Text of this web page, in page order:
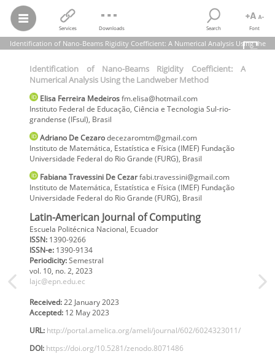
Services Downloads Search Font
Identification of Nano-Beams Rigidity Coefficient: A Numerical Analysis Using the
Landweber Method
Elisa Ferreira Medeiros; Adriano De Cezaro; Fabiana Travessini De
Cezar
Identification of Nano-Beams Rigidity Coefficient: A Numerical
Analysis Using the Landweber Method
Latin-American Journal of Computing,vol.10, no. 2, pp. 96-105, 2023
Escuela Politécnica Nacional
Identification of Nano-Beams Rigidity Coefficient: A
Numerical Analysis Using the Landweber Method
Elisa Ferreira Medeirosfm.elisa@hotmail.com
Instituto Federal de Educação, Ciência e Tecnologia Sul-rio-
grandense (IFsul), Brasil
Adriano De Cezarodecezaromtm@gmail.com
Instituto de Matemática, Estatística e Física (IMEF) Fundação
Universidade Federal do Rio Grande (FURG), Brasil
FabianaTravessini De Cezarfabi.travessini@gmail.com
Instituto de Matemática, Estatística e Física (IMEF) Fundação
Universidade Federal do Rio Grande (FURG), Brasil
Latin-American Journal of Computing
Escuela Politécnica Nacional, Ecuador
ISSN: 1390-9266
ISSN-e: 1390-9134
Periodicity:Semestral
vol. 10,
no. 2, 2023
lajc@epn.edu.ec
Received:
22 January 2023
Accepted:
12 May 2023
URL: http://portal.amelica.org/ameli/journal/602/6024323011/
DOI: https://doi.org/10.5281/zenodo.8071486